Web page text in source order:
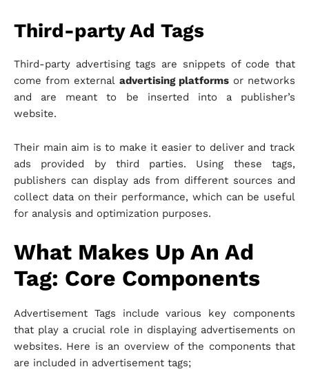
Third-party Ad Tags
Third-party advertising tags are snippets of code that
come from external advertising platformsor networks
and are meant to be inserted into a publisher’s
website.
Their main aim is to make it easier to deliver and track
ads provided by third parties. Using these tags,
publishers can display ads from different sources and
collect data on their performance, which can be useful
for analysis and optimization purposes.
What Makes Up An Ad
Tag: Core Components
Advertisement Tags include various key components
that play a crucial role in displaying advertisements on
websites. Here is an overview of the components that
are included in advertisement tags;